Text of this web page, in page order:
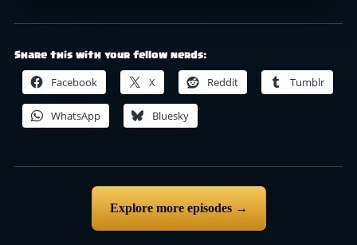
Share this with your fellow nerds:
Facebook X Reddit Tumblr
WhatsApp Bluesky
Explore more episodes →